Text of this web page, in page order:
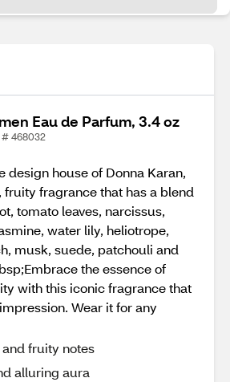
Eau de Parfum, 3.4 oz
# 468032
design house of Donna Karan,
fruity fragrance that has a blend
tomato leaves, narcissus,
water lily, heliotrope,
musk, suede, patchouli and
the essence of
with this iconic fragrance that
Wear it for any
fruity notes
alluring aura